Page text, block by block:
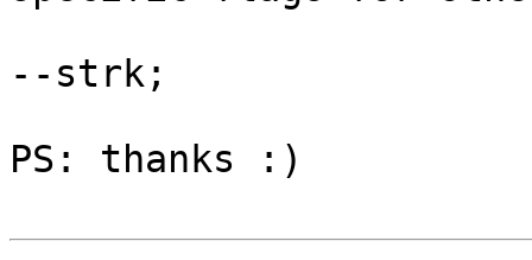
--strk;
PS: thanks :)